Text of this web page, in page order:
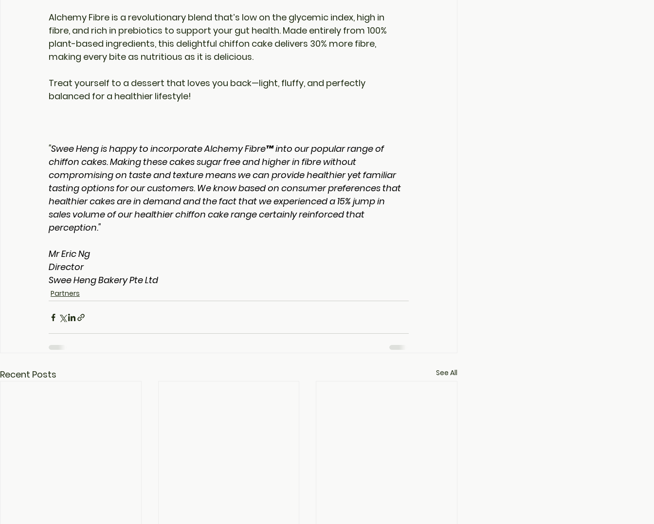
Alchemy Fibre is a revolutionary blend that’s low on the glycemic index, high in
fibre, and rich in prebiotics to support your gut health. Made entirely from 100%
plant-based ingredients, this delightful chiffon cake delivers 30% more fibre,
making every bite as nutritious as it is delicious.
Treat yourself to a dessert that loves you back—light, fluffy, and perfectly
balanced for a healthier lifestyle!
"Swee Heng is happy to incorporate Alchemy Fibre™ into our popular range of
chiffon cakes. Making these cakes sugar free and higher in fibre without
compromising on taste and texture means we can provide healthier yet familiar
tasting options for our customers. We know based on consumer preferences that
healthier cakes are in demand and the fact that we experienced a 15% jump in
sales volume of our healthier chiffon cake range certainly reinforced that
perception."
Mr Eric Ng
Director
Swee Heng Bakery Pte Ltd
Partners
Recent Posts See All